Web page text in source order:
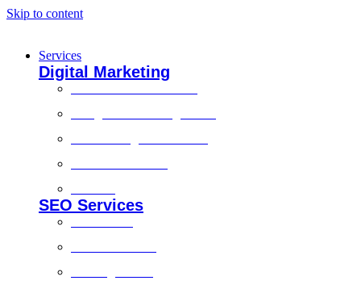
Skip to content
Services
Digital Marketing
SEO Services